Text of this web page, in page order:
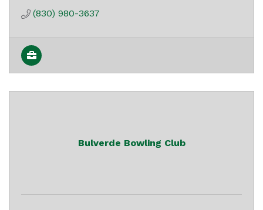
(830) 980-3637
Bulverde Bowling Club